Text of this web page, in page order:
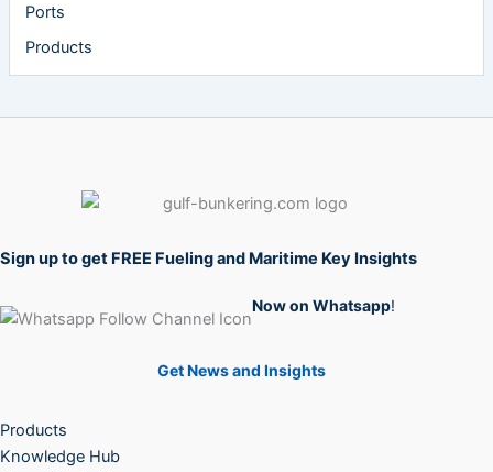
Ports
Products
Sign up to get FREE Fueling and Maritime Key Insights
Now on Whatsapp!
Get News and Insights
Products
Knowledge Hub